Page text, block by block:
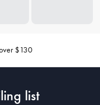
$130
list